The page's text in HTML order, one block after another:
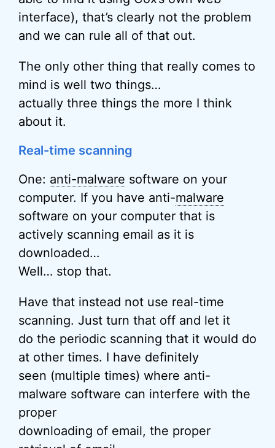
interface), that’s clearly not the problem
and we can rule all of that out.
The only other thing that really comes to
mind is well two things…
actually three things the more I think
about it.
Real-time scanning
One: anti-malware software on your
computer. If you have anti-malware
software on your computer that is
actively scanning email as it is
downloaded…
Well… stop that.
Have that instead not use real-time
scanning. Just turn that off and let it
do the periodic scanning that it would do
at other times. I have definitely
seen (multiple times) where anti-
malware software can interfere with the
proper
downloading of email, the proper